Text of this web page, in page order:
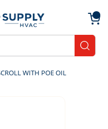
WITH POE OIL